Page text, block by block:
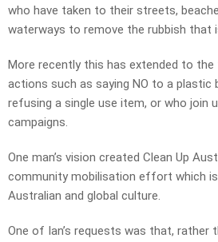
who have taken to their streets,
waterways to remove the rubbish that
More recently this has extended to
actions such as saying NO to a plastic
refusing a single use item, or who join
campaigns.
One man’s vision created Clean Up
community mobilisation effort which
Australian and global culture.
One of Ian’s requests was that, rather